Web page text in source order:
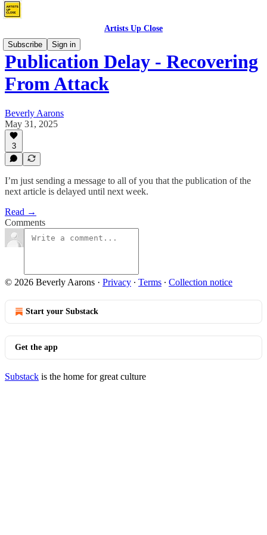
Artists Up Close
Subscribe
Sign in
Publication Delay - Recovering
From Attack
Beverly Aarons
May 31, 2025
3
I’m just sending a message to all of you that the publication of the
next article is delayed until next week.
Read →
Comments
© 2026 Beverly Aarons · Privacy ∙ Terms ∙ Collection notice
Start your Substack
Get the app
Substack is the home for great culture